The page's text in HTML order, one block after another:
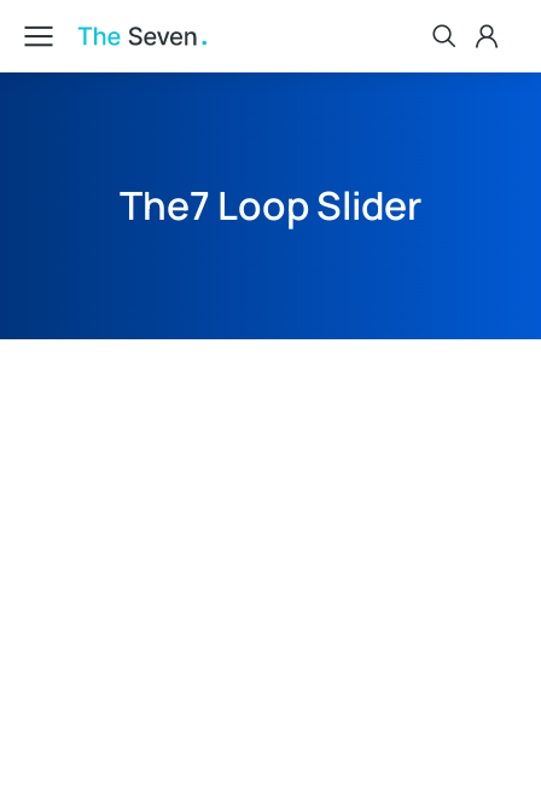
The7 Loop Slider